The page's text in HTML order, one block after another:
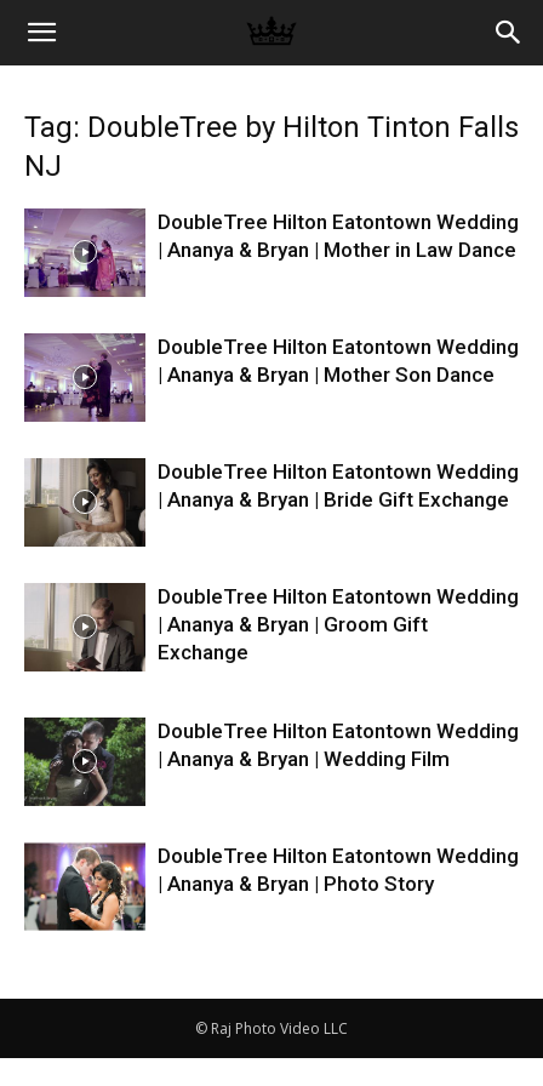
Memories
Raj
Photo
Tag: DoubleTree by Hilton Tinton Falls
NJ
DoubleTree Hilton Eatontown Wedding
| Ananya & Bryan | Mother in Law Dance
DoubleTree Hilton Eatontown Wedding
| Ananya & Bryan | Mother Son Dance
DoubleTree Hilton Eatontown Wedding
| Ananya & Bryan | Bride Gift Exchange
DoubleTree Hilton Eatontown Wedding
| Ananya & Bryan | Groom Gift
Exchange
DoubleTree Hilton Eatontown Wedding
| Ananya & Bryan | Wedding Film
DoubleTree Hilton Eatontown Wedding
| Ananya & Bryan | Photo Story
© Raj Photo Video LLC